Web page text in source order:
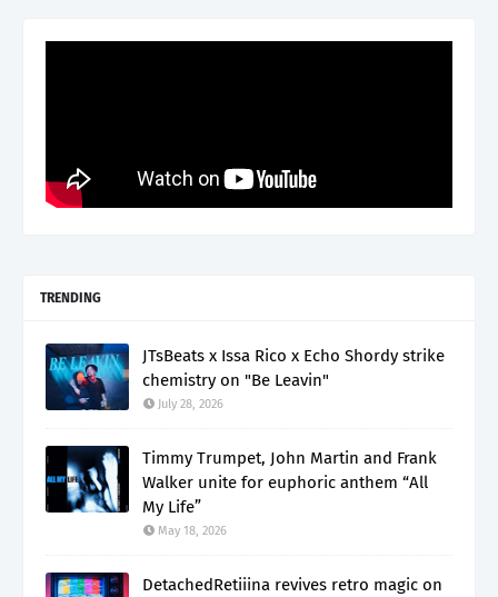
TRENDING
JTsBeats x Issa Rico x Echo Shordy strike
chemistry on "Be Leavin"
July 28, 2026
Timmy Trumpet, John Martin and Frank
Walker unite for euphoric anthem “All
My Life”
May 18, 2026
DetachedRetiiina revives retro magic on